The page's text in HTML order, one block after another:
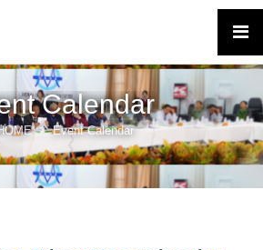
Calendar
Event Calendar